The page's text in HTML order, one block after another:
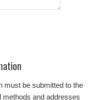
must be submitted to the
methods and addresses